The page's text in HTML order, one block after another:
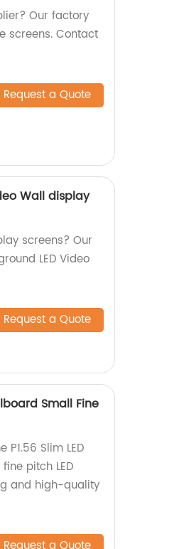
Our factory
screens. Contact
Request a Quote
Wall display
screens? Our
LED Video
Request a Quote
Small Fine
Slim LED
pitch LED
and high-quality
Request a Quote